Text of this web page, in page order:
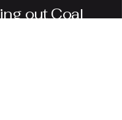
out Coal